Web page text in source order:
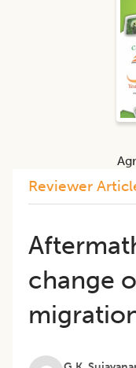
Reviewer
change